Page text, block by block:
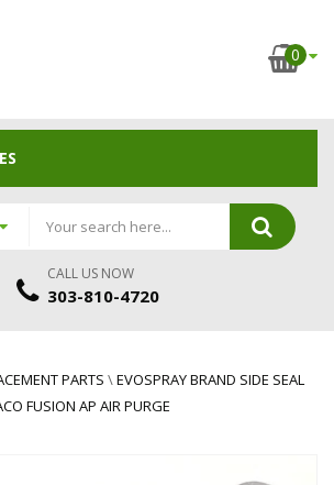
0
CALL US NOW
303-810-4720
PARTS \EVOSPRAY BRAND SIDE SEAL
FUSION AP AIR PURGE